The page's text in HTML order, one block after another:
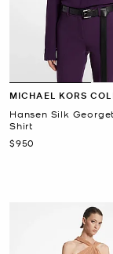
MICHAEL KORS
Hansen Silk
Shirt
Now
$950